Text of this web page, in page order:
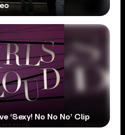
‘Sexy! No No No’ Clip